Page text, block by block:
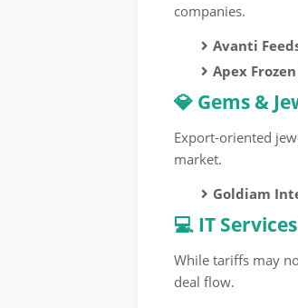
companies.
Avanti
Apex
💎 Gems &
Export-oriented
market.
Goldiam
💻 IT
While tariffs may
deal flow.